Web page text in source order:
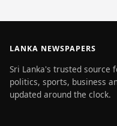
LANKA NEWSPAPERS
Sri Lanka's trusted source
politics, sports, business
updated around the clock.